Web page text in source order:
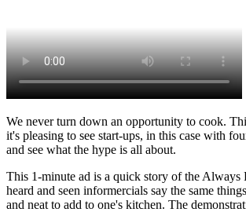
We never turn down an opportunity to cook.
it's pleasing to see start-ups, in this case with
and see what the hype is all about.
This 1-minute ad is a quick story of the Always
heard and seen informercials say the same
and neat to add to one's kitchen. The